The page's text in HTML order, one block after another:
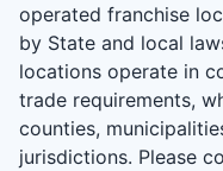
operated franchise
by State and local
locations operate in
trade requirements,
counties,
jurisdictions. Please